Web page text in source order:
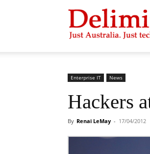
Delimiter
Enterprise IT News
Hackers
By Renai LeMay - 17/04/2012